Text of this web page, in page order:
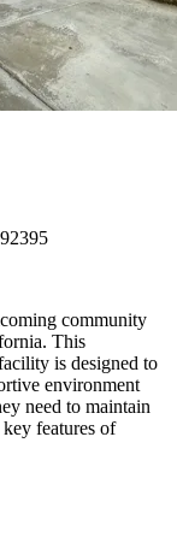
community
This
is designed to
environment
need to maintain
features of